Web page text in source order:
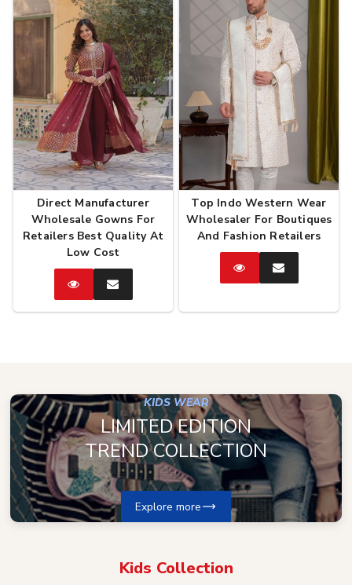
Direct Manufacturer
Wholesale Gowns For
Retailers Best Quality At
Low Cost
CatalogEnquire
Now
Top Indo Western Wear
Wholesaler For Boutiques
And Fashion Retailers
CatalogEnquire
KIDS WEAR
LIMITED EDITION
TREND COLLECTION
Explore more
Kids Collection